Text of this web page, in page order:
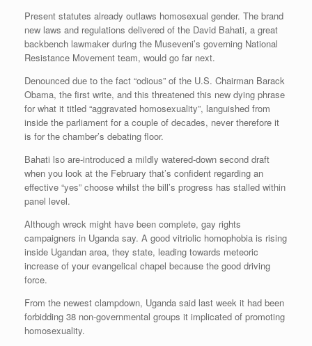
Present statutes already outlaws homosexual gender. The brand
new laws and regulations delivered of the David Bahati, a great
backbench lawmaker during the Museveni’s governing National
Resistance Movement team, would go far next.
Denounced due to the fact “odious” of the U.S. Chairman Barack
Obama, the first write, and this threatened this new dying phrase
for what it titled “aggravated homosexuality”, languished from
inside the parliament for a couple of decades, never therefore it
is for the chamber’s debating floor.
Bahati lso are-introduced a mildly watered-down second draft
when you look at the February that’s confident regarding an
effective “yes” choose whilst the bill’s progress has stalled within
panel level.
Although wreck might have been complete, gay rights
campaigners in Uganda say. A good vitriolic homophobia is rising
inside Ugandan area, they state, leading towards meteoric
increase of your evangelical chapel because the good driving
force.
From the newest clampdown, Uganda said last week it had been
forbidding 38 non-governmental groups it implicated of promoting
homosexuality.